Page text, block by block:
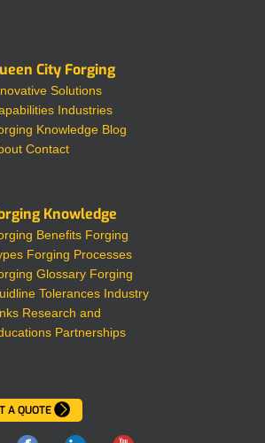
City Forging
Solutions
Industries
Knowledge Blog
Contact
Knowledge
Benefits Forging
Forging Processes
Glossary Forging
Tolerances Industry
Research and
Partnerships
A QUOTE